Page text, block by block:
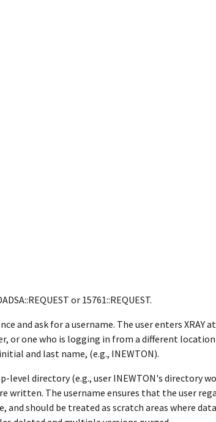
or 15761::REQUEST.
and ask for a username. The user enters XRAY
or one who is logging in from a different
and last name, (e.g., INEWTON).
directory (e.g., user INEWTON's directory
written. The username ensures that the user
and should be treated as scratch areas where